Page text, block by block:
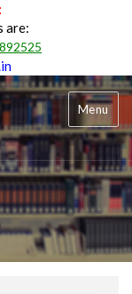
are:
Menu